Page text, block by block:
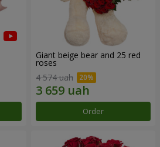
Giant beige bear and 25 red
roses
4 574 uah
Order